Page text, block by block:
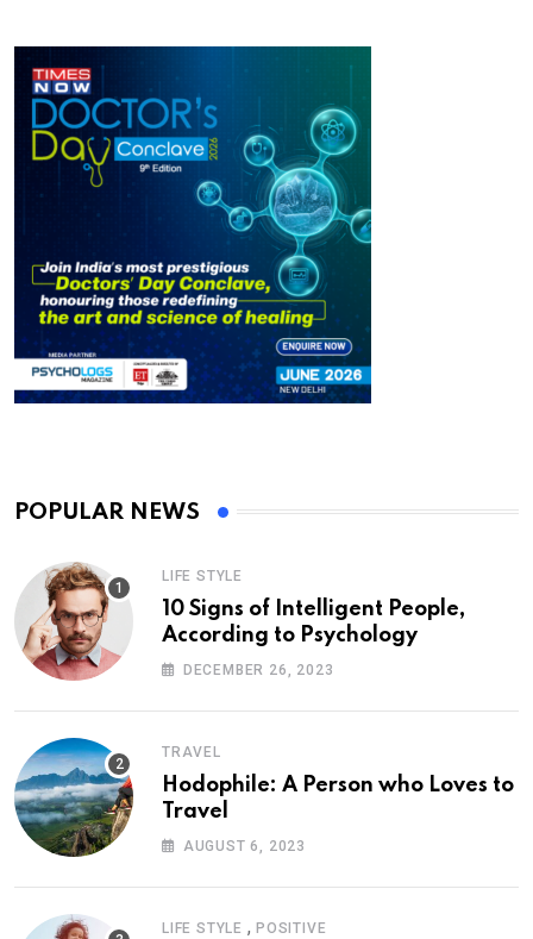
POPULAR NEWS
LIFE STYLE
10 Signs of Intelligent People,
According to Psychology
DECEMBER 26, 2023
TRAVEL
Hodophile: A Person who Loves to
Travel
AUGUST 6, 2023
LIFE STYLE , POSITIVE